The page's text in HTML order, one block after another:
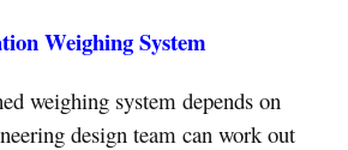
Weighing System
weighing system depends on
design team can work out